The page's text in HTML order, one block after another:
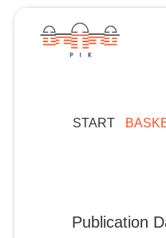
START
Publication